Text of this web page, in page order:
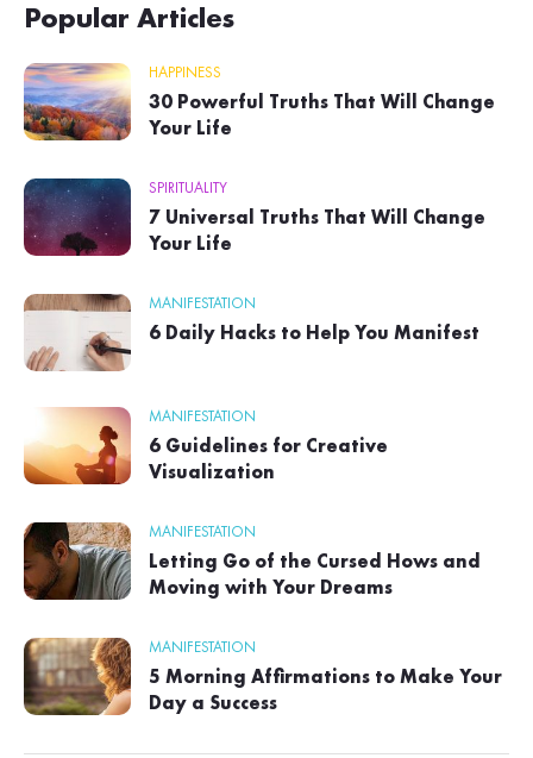
Popular Articles
HAPPINESS
30 Powerful Truths That Will Change
Your Life
SPIRITUALITY
7 Universal Truths That Will Change
Your Life
MANIFESTATION
6 Daily Hacks to Help You Manifest
MANIFESTATION
6 Guidelines for Creative
Visualization
MANIFESTATION
Letting Go of the Cursed Hows and
Moving with Your Dreams
MANIFESTATION
5 Morning Affirmations to Make Your
Day a Success